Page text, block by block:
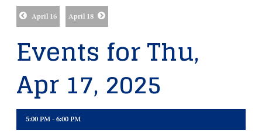
April 16 April 18
Events for Thu,
Apr 17, 2025
5:00 PM - 6:00 PM